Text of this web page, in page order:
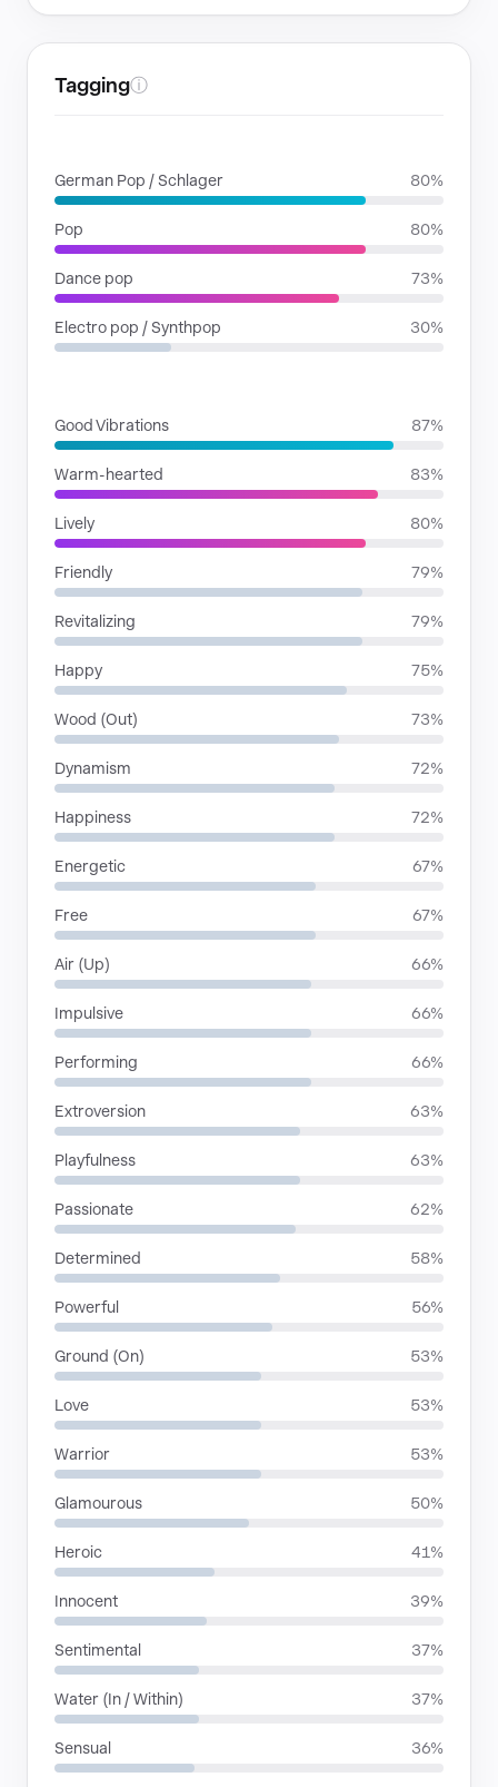
Taggingⓘ
German Pop / Schlager 80%
Pop 80%
Dance pop 73%
Electro pop / Synthpop 30%
Good Vibrations 87%
Warm-hearted 83%
Lively 80%
Friendly 79%
Revitalizing 79%
Happy 75%
Wood (Out) 73%
Dynamism 72%
Happiness 72%
Energetic 67%
Free 67%
Air (Up) 66%
Impulsive 66%
Performing 66%
Extroversion 63%
Playfulness 63%
Passionate 62%
Determined 58%
Powerful 56%
Ground (On) 53%
Love 53%
Warrior 53%
Glamourous 50%
Heroic 41%
Innocent 39%
Sentimental 37%
Water (In / Within) 37%
Sensual 36%